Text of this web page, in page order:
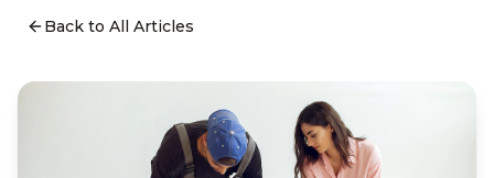
Back to All Articles